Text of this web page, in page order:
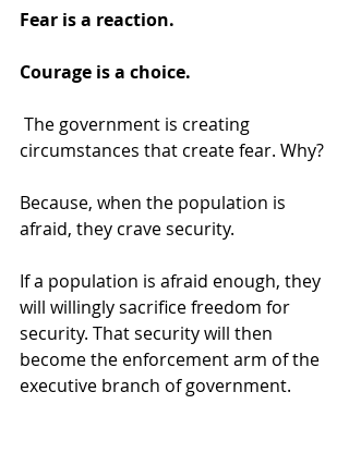
Fear is a reaction.
Courage is a choice.
circumstances that create fear. Why?
Because, when the population is
afraid, they crave security.
If a population is afraid enough, they
will willingly sacrifice freedom for
security. That security will then
become the enforcement arm of the
executive branch of government.